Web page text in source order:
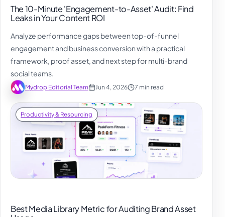
The 10-Minute 'Engagement-to-Asset' Audit: Find
Leaks in Your Content ROI
Analyze performance gaps between top-of-funnel
engagement and business conversion with a practical
framework, proof asset, and next step for multi-brand
social teams.
Mydrop Editorial Team Jun 4, 2026 7 min read
Productivity & Resourcing
Best Media Library Metric for Auditing Brand Asset